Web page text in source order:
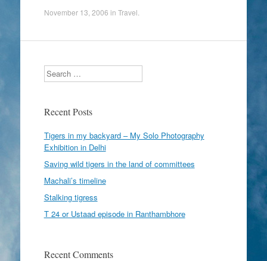
November 13, 2006 in Travel
Search
Recent Posts
Tigers in my backyard – My Solo Photography
Exhibition in Delhi
Saving wild tigers in the land of committees
Machali’s timeline
Stalking tigress
T 24 or Ustaad episode in Ranthambhore
Recent Comments